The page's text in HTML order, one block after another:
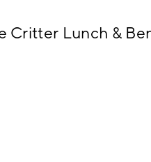
Critter Lunch &